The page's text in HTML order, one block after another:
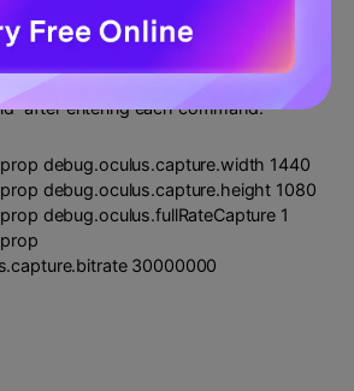
one by one. Remember to
after entering each command.
debug.oculus.capture.width 1440
debug.oculus.capture.height 1080
debug.oculus.fullRateCapture 1
30000000